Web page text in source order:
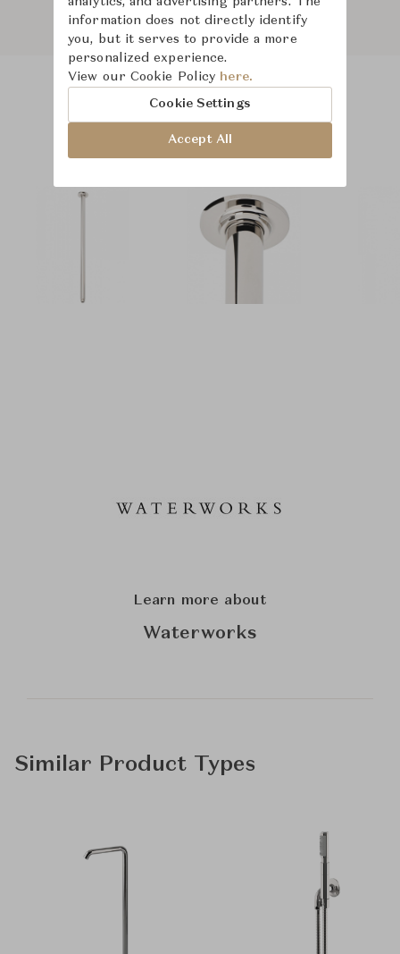
Product Images
Learn more about
Waterworks
Similar Product Types
information does not directly identify
you, but it serves to provide a more
personalized experience.
View our Cookie Policy here.
Cookie Settings
Accept All